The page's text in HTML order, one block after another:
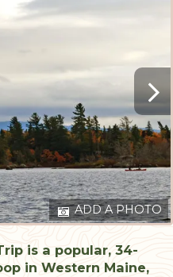
ADD A PHOTO
is a popular, 34-
in Western Maine,